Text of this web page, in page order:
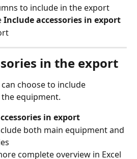
to include in the export
Include accessories in export
in the export
choose to include
equipment.
in export
both main equipment and
complete overview in Excel